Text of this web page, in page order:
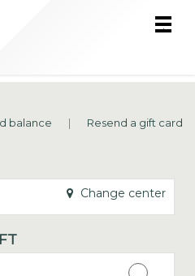
Main
.
balance | Resend a gift card
Change center